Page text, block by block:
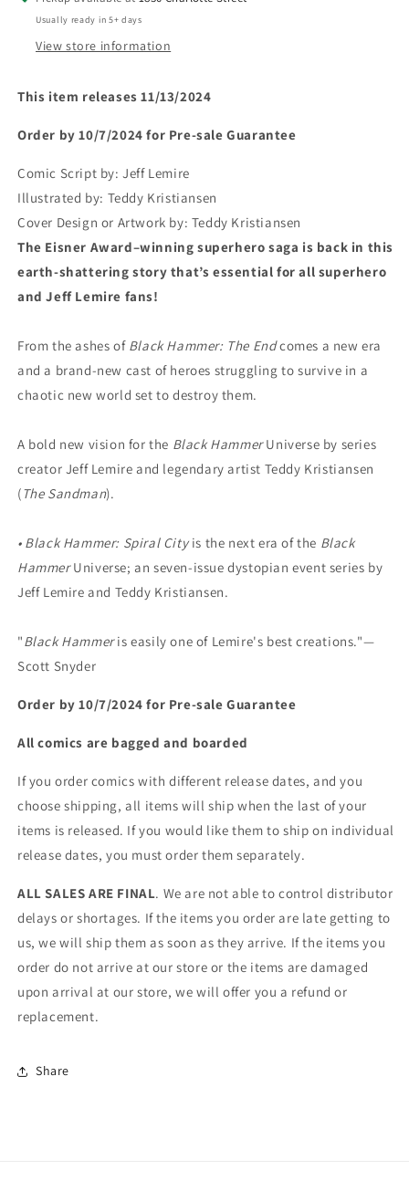
Usually ready in 5+ days
View store information
This item releases 11/13/2024
Order by 10/7/2024 for Pre-saleGuarantee
Comic Script by:Jeff Lemire
Illustrated by: Teddy Kristiansen
Cover Design or Artwork by: Teddy Kristiansen
The Eisner Award–winning superhero saga is back in this
earth-shattering story that’s essential for all superhero
and Jeff Lemire fans!
From the ashes of Black Hammer: The Endcomes a new era
and a brand-new cast of heroes struggling to survive in a
chaotic new world set to destroy them.
A bold new vision for the Black HammerUniverse by series
creator Jeff Lemire and legendary artist Teddy Kristiansen
(The Sandman).
• Black Hammer: Spiral Cityis the next era of the Black
HammerUniverse; an seven-issue dystopian event series by
Jeff Lemire and Teddy Kristiansen.
"Black Hammeris easily one of Lemire's best creations."—
Scott Snyder
Order by 10/7/2024 for Pre-saleGuarantee
All comics are bagged and boarded
If you order comics with different release dates, and you
choose shipping, all items will ship when the last of your
items is released. If you would like them to ship on individual
release dates, you must order them separately.
ALL SALES ARE FINAL. We are not able to control distributor
delays or shortages. If the items you order are late getting to
us, we will ship them as soon as they arrive. If the items you
order do not arrive at our store or the items are damaged
upon arrival at our store, we will offer you a refund or
replacement.
Share